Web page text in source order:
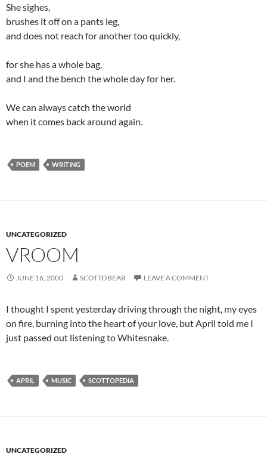
She sighes,
brushes it off on a pants leg,
and does not reach for another too quickly,
for she has a whole bag,
and I and the bench the whole day for her.
We can always catch the world
when it comes back around again.
POEM WRITING
UNCATEGORIZED
VROOM
JUNE 16, 2000 SCOTTOBEAR LEAVE A COMMENT
I thought I spent yesterday driving through the night, my eyes
on fire, burning into the heart of your love, but April told me I
just passed out listening to Whitesnake.
APRIL MUSIC SCOTTOPEDIA
UNCATEGORIZED